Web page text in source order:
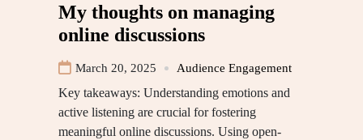
My thoughts on managing
online discussions
March 20, 2025 Audience Engagement
Key takeaways: Understanding emotions and
active listening are crucial for fostering
meaningful online discussions. Using open-